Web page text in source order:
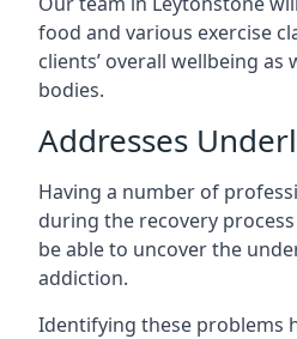
food and various exercise
clients’ overall wellbeing
bodies.
Addresses
Having a number of
during the recovery
be able to uncover the
addiction.
Identifying these problems